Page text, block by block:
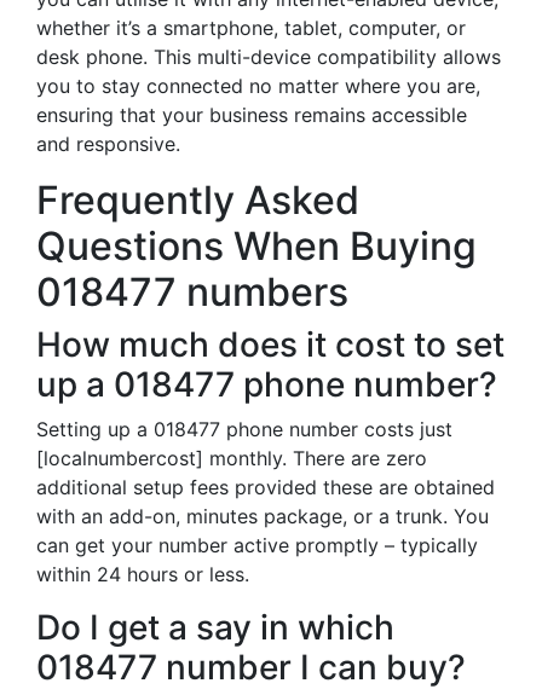
whether it’s a smartphone, tablet, computer, or
desk phone. This multi-device compatibility allows
you to stay connected no matter where you are,
ensuring that your business remains accessible
and responsive.
Frequently Asked
Questions When Buying
018477 numbers
How much does it cost to set
up a 018477 phone number?
Setting up a 018477 phone number costs just
[localnumbercost] monthly. There are zero
additional setup fees provided these are obtained
with an add-on, minutes package, or a trunk. You
can get your number active promptly – typically
within 24 hours or less.
Do I get a say in which
018477 number I can buy?